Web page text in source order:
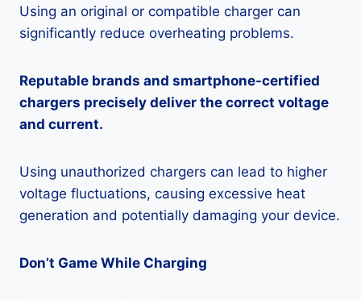
Using an original or compatible charger can
significantly reduce overheating problems.
Reputable brands and smartphone-certified
chargers precisely deliver the correct voltage
and current.
Using unauthorized chargers can lead to higher
voltage fluctuations, causing excessive heat
generation and potentially damaging your device.
Don’t Game While Charging